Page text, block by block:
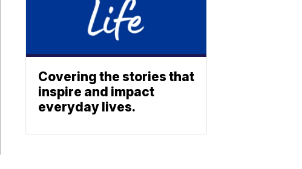
Covering the stories that
inspire and impact
everyday lives.